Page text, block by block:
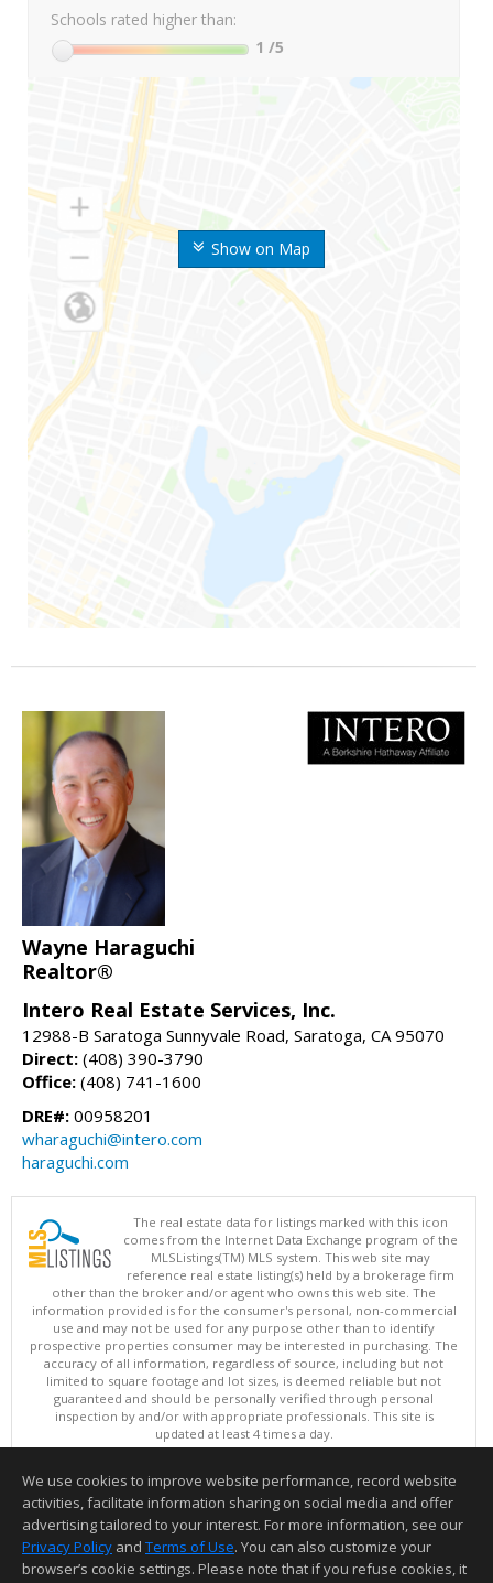
Show on Map
Schools rated higher than:
1 /5
Wayne Haraguchi
Realtor®
Intero Real Estate Services, Inc.
12988-B Saratoga Sunnyvale Road, Saratoga, CA 95070
Direct: (408) 390-3790
Office: (408) 741-1600
DRE#: 00958201
wharaguchi@intero.com
haraguchi.com
The real estate data for listings marked with this icon
comes from the Internet Data Exchange program of the
MLSListings(TM) MLS system. This web site may
reference real estate listing(s) held by a brokerage firm
other than the broker and/or agent who owns this web site. The
information provided is for the consumer's personal, non-commercial
use and may not be used for any purpose other than to identify
prospective properties consumer may be interested in purchasing. The
accuracy of all information, regardless of source, including but not
limited to square footage and lot sizes, is deemed reliable but not
guaranteed and should be personally verified through personal
inspection by and/or with appropriate professionals. This site is
updated at least 4 times a day.
Copyright © MLSListings Inc. 2026. All rights reserved
This content last updated on 08/09/2026 11:51 PM.
Information deemed reliable but not guaranteed to be accurate.
We use cookies to improve website performance, record website
activities, facilitate information sharing on social media and offer
advertising tailored to your interest. For more information, see our
Privacy Policy and Terms of Use. You can also customize your
browser’s cookie settings. Please note that if you refuse cookies, it